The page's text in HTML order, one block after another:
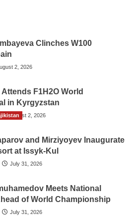
Clinches W100
2, 2026
F1H2O World
in Kyrgyzstan
August 2, 2026
and Mirziyoyev Inaugurate
at Issyk-Kul
July 31, 2026
Meets National
of World Championship
July 31, 2026